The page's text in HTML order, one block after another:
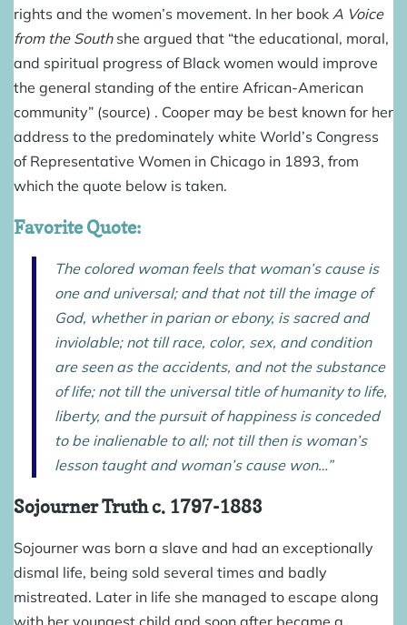
rights and the women’s movement. In her book A Voice
from the Southshe argued that “the educational, moral,
and spiritual progress of Black women would improve
the general standing of the entire African-American
community” (source) . Cooper may be best known for her
address to the predominately white World’s Congress
of Representative Women in Chicago in 1893, from
which the quote below is taken.
Favorite Quote:
The colored woman feels that woman’s cause is
one and universal; and that not till the image of
God, whether in parian or ebony, is sacred and
inviolable; not till race, color, sex, and condition
are seen as the accidents, and not the substance
of life; not till the universal title of humanity to life,
liberty, and the pursuit of happiness is conceded
to be inalienable to all; not till then is woman’s
lesson taught and woman’s cause won…”
Sojourner Truthc. 1797-1883
Sojourner was born a slave and had an exceptionally
dismal life, being sold several times and badly
mistreated. Later in life she managed to escape along